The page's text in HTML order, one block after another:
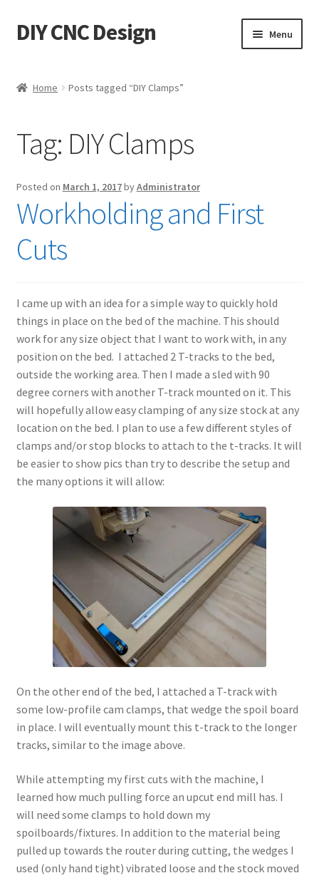
Skip
to
Skip
to
DIY CNC Design Menu
Checkout
My account
Privacy Policy
Refund Policy
Terms and Conditions
Home Posts tagged “DIY Clamps”
Tag: DIY Clamps
Posted on March 1, 2017byAdministrator
Workholding and First
Cuts
I came up with an idea for a simple way to quickly hold
things in place on the bed of the machine. This should
work for any size object that I want to work with, in any
position on the bed. I attached 2 T-tracks to the bed,
outside the working area. Then I made a sled with 90
degree corners with another T-track mounted on it. This
will hopefully allow easy clamping of any size stock at any
location on the bed. I plan to use a few different styles of
clamps and/or stop blocks to attach to the t-tracks. It will
be easier to show pics than try to describe the setup and
the many options it will allow:
On the other end of the bed, I attached a T-track with
some low-profile cam clamps, that wedge the spoil board
in place. I will eventually mount this t-track to the longer
tracks, similar to the image above.
While attempting my first cuts with the machine, I
learned how much pulling force an upcut end mill has. I
will need some clamps to hold down my
spoilboards/fixtures. In addition to the material being
pulled up towards the router during cutting, the wedges I
used (only hand tight) vibrated loose and the stock moved